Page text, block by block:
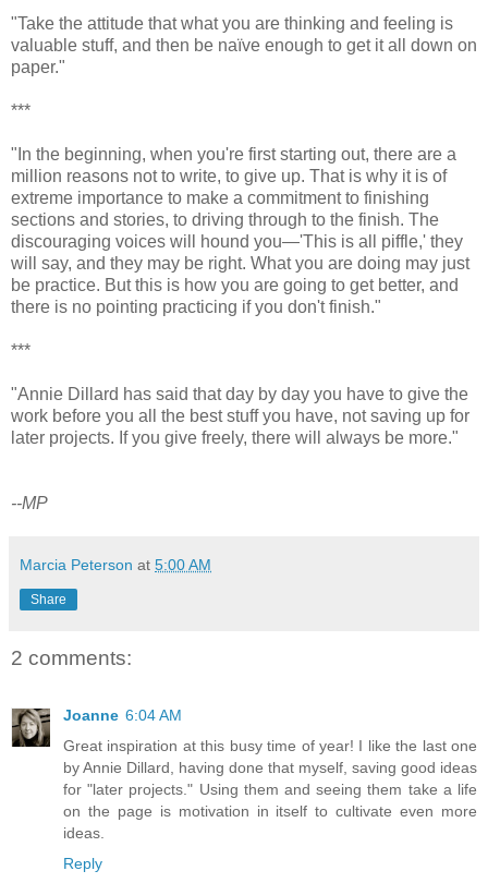
"Take the attitude that what you are thinking and feeling is
valuable stuff, and then be naïve enough to get it all down on
paper."
***
"In the beginning, when you're first starting out, there are a
million reasons not to write, to give up. That is why it is of
extreme importance to make a commitment to finishing
sections and stories, to driving through to the finish. The
discouraging voices will hound you—'This is all piffle,' they
will say, and they may be right. What you are doing may just
be practice. But this is how you are going to get better, and
there is no pointing practicing if you don't finish."
***
"Annie Dillard has said that day by day you have to give the
work before you all the best stuff you have, not saving up for
later projects. If you give freely, there will always be more."
--MP
Marcia Peterson at 5:00 AM
Share
2 comments:
Joanne 6:04 AM
Great inspiration at this busy time of year! I like the last one
by Annie Dillard, having done that myself, saving good ideas
for "later projects." Using them and seeing them take a life
on the page is motivation in itself to cultivate even more
ideas.
Reply